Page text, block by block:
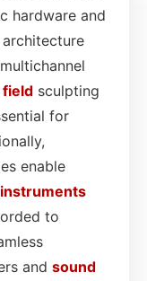
hardware and
sculpting
for
enable
to
and sound